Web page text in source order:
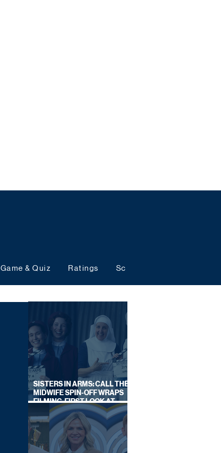
Game & Quiz Ratings Schedules
SISTERS IN ARMS: CALL THE
MIDWIFE SPIN-OFF WRAPS
FILMING, FIRST LOOK AT
CAST IN COSTUME